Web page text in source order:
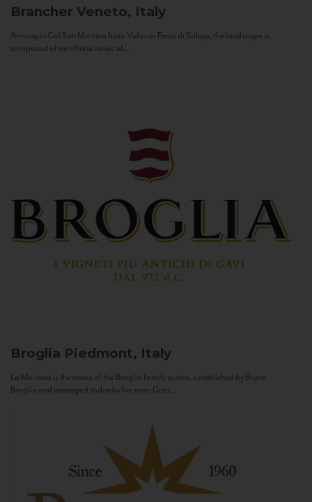
Brancher Veneto, Italy
Arriving in Col San Martino from Vidor or Farra di Soligo, the landscape is
composed of an infinite series of...
Broglia Piedmont, Italy
La Meirana is the name of the Broglia family estate, established by Bruno
Broglia and managed today by his sons, Gian...